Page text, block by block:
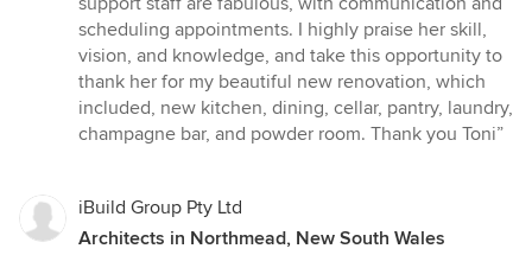
scheduling appointments. I highly praise her skill,
vision, and knowledge, and take this opportunity to
thank her for my beautiful new renovation, which
included, new kitchen, dining, cellar, pantry, laundry,
champagne bar, and powder room. Thank you Toni”
iBuild Group Pty Ltd
Architects in Northmead, New South Wales